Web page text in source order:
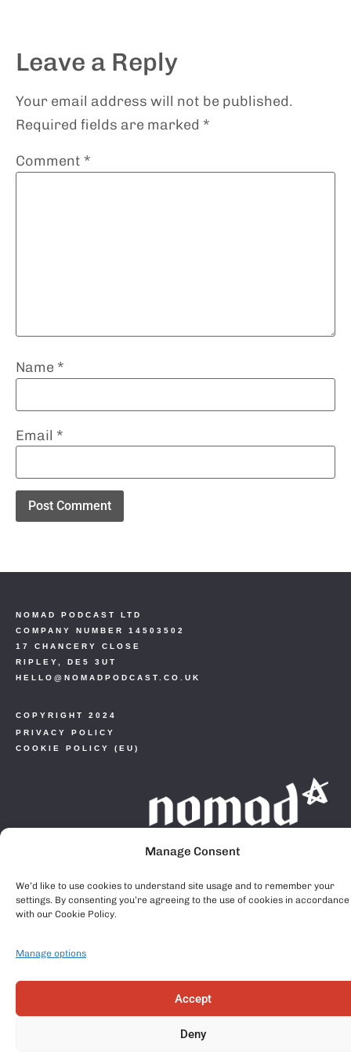
Manage Consent
We’d like to use cookies to understand site usage and to remember your
settings. By consenting you’re agreeing to the use of cookies in accordance
with our Cookie Policy.
Manage options
Accept
Deny
Leave a Reply
Your email address will not be published.
Required fields are marked *
Comment *
Name *
Email *
COPYRIGHT 2024
PRIVACY POLICY
COOKIE POLICY (EU)
NOMAD PODCAST LTD
COMPANY NUMBER 14503502
17 CHANCERY CLOSE
RIPLEY, DE5 3UT
HELLO@NOMADPODCAST.CO.UK